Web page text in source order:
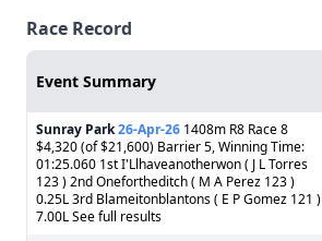
Race Record
Event Summary
Sunray Park26-Apr-26 1408m R8 Race 8
$4,320 (of $21,600) Barrier 5, Winning Time:
01:25.060 1st I'Llhaveanotherwon ( J L Torres
123 ) 2nd Onefortheditch ( M A Perez 123 )
0.25L 3rd Blameitonblantons ( E P Gomez 121 )
7.00L See full results